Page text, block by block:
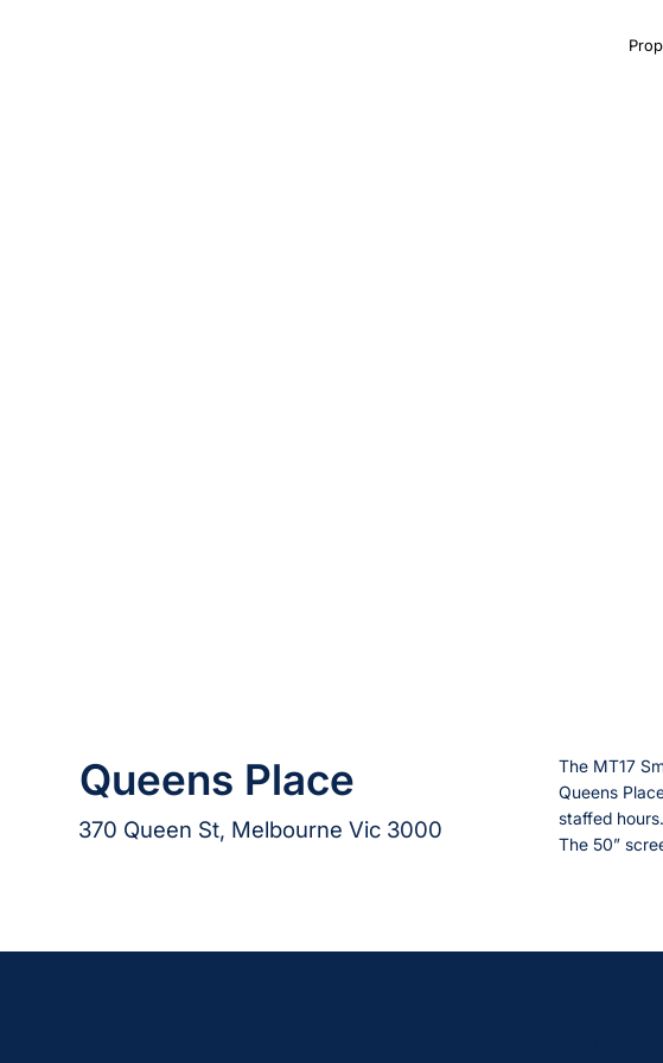
Queens Place
370 Queen St, Melbourne Vic 3000
The MT17
Queens
staffed hours.
The 50”